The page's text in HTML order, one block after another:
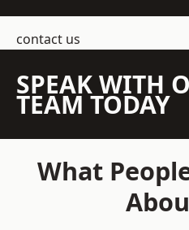
contact us
SPEAK WITH
TEAM TODAY
What